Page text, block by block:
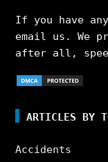
If you have
email us. We
after all,
ARTICLES BY
Accidents